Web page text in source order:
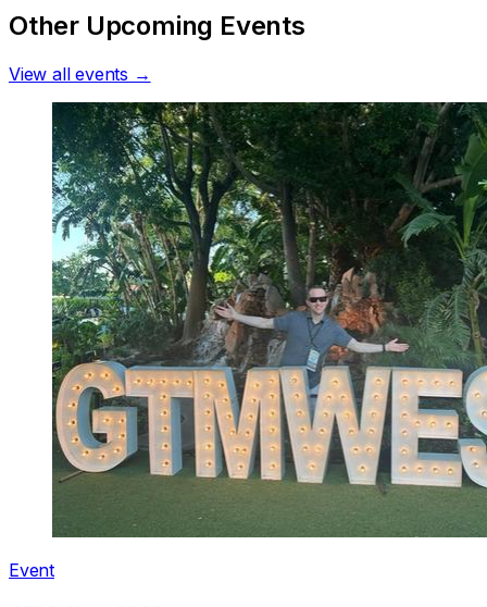
Other Upcoming Events
View all events →
Event